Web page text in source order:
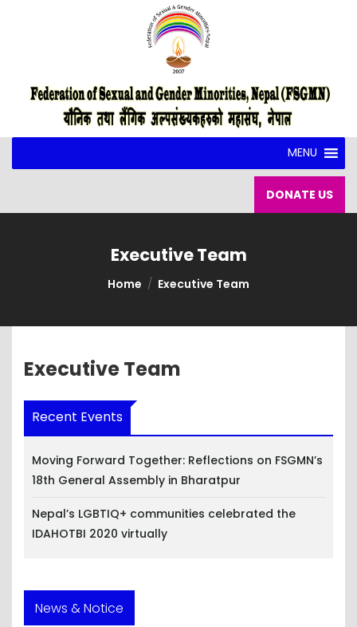
MENU
DONATE US
Executive Team
Home Executive Team
Executive Team
Recent Events
Moving Forward Together: Reflections on FSGMN’s
18th General Assembly in Bharatpur
Nepal’s LGBTIQ+ communities celebrated the
IDAHOTBI 2020 virtually
News & Notice